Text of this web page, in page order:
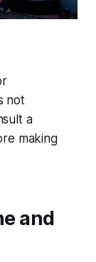
not
a
making
and